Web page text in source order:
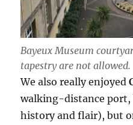
Bayeux Museum
tapestry are not allowed.
We also really enjoyed
walking-distance port,
history and flair), but